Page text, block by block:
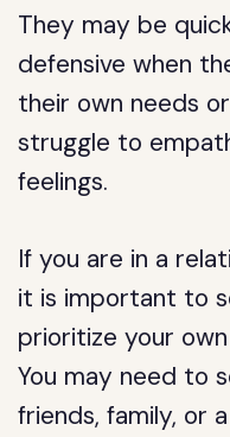
They may be
defensive when
their own needs
struggle to
feelings.
If you are in a
it is important to
prioritize your
You may need to
friends, family, or